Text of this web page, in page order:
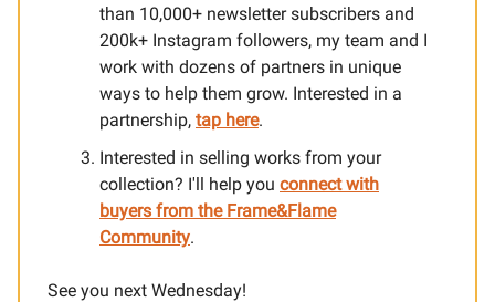
than 10,000+ newsletter subscribers and
200k+ Instagram followers, my team and I
work with dozens of partners in unique
ways to help them grow. Interested in a
partnership, tap here.
Interested in selling works from your
collection? I'll help you connect with
buyers from the Frame&Flame
Community.
See you next Wednesday!